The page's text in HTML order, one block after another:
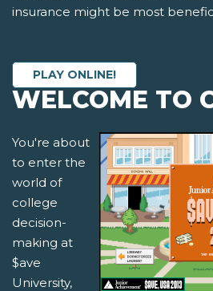
insurance might be most
PLAY ONLINE!
WELCOME TO
You're about
to enter the
world of
college
decision-
making at
$ave
University,